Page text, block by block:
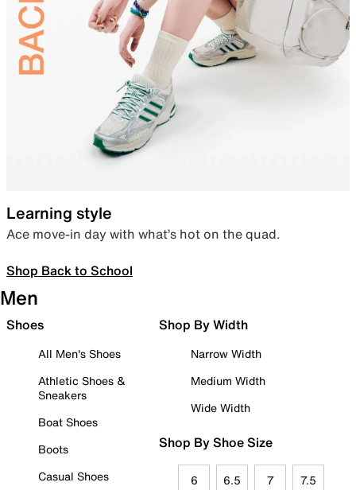
Learning style
Ace move-in day with what’s hot on the quad.
Shop Back to School
Men
Shoes
All Men's Shoes
Athletic Shoes &
Sneakers
Boat Shoes
Boots
Casual Shoes
Shop By Width
Narrow Width
Medium Width
Wide Width
Shop By Shoe Size
6 6.5 7 7.5